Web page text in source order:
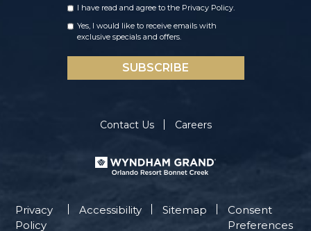
I have read and agree to the Privacy Policy.
Yes, I would like to receive emails with
exclusive specials and offers.
SUBSCRIBE
Contact Us Careers
Privacy
Policy
Accessibility Sitemap
Consent
Preferences